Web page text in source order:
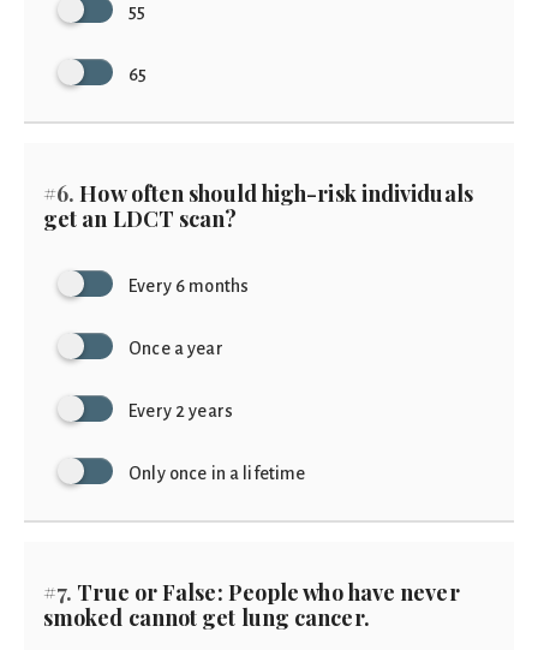
55
65
#6. How often should high-risk individuals
get an LDCT scan?
Every 6 months
Once a year
Every 2 years
Only once in a lifetime
#7. True or False: People who have never
smoked cannot get lung cancer.